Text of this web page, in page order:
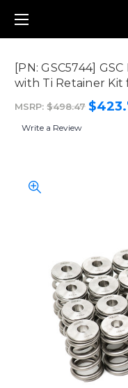
[PN: GSC5744]
with Ti Retainer Kit
MSRP: $498.47
Write a Review